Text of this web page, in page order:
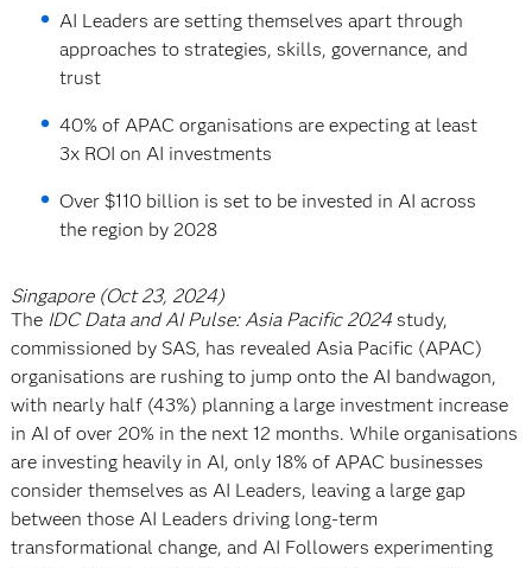
AI Leaders are setting themselves apart through
approaches to strategies, skills, governance, and
trust
40% of APAC organisations are expecting at least
3x ROI on AI investments
Over $110 billion is set to be invested in AI across
the region by 2028
Singapore (Oct 23, 2024)
The IDC Data and AI Pulse: Asia Pacific 2024study,
commissioned by SAS, has revealed Asia Pacific (APAC)
organisations are rushing to jump onto the AI bandwagon,
with nearly half (43%) planning a large investment increase
in AI of over 20% in the next 12 months. While organisations
are investing heavily in AI, only 18% of APAC businesses
consider themselves as AI Leaders, leaving a large gap
between those AI Leaders driving long-term
transformational change, and AI Followers experimenting